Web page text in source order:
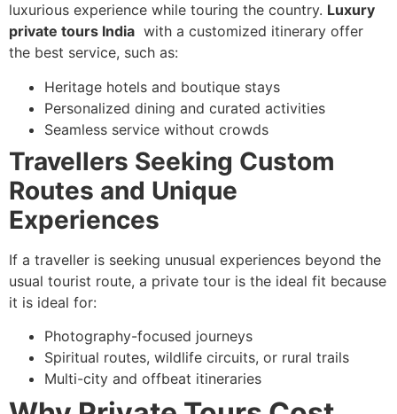
luxurious experience while touring the country. Luxury
private tours India with a customized itinerary offer
the best service, such as:
Heritage hotels and boutique stays
Personalized dining and curated activities
Seamless service without crowds
Travellers Seeking Custom
Routes and Unique
Experiences
If a traveller is seeking unusual experiences beyond the
usual tourist route, a private tour is the ideal fit because
it is ideal for:
Photography-focused journeys
Spiritual routes, wildlife circuits, or rural trails
Multi-city and offbeat itineraries